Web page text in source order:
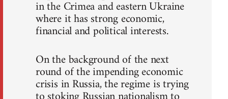
in the Crimea and eastern Ukraine
where it has strong economic,
financial and political interests.
On the background of the next
round of the impending economic
crisis in Russia, the regime is trying